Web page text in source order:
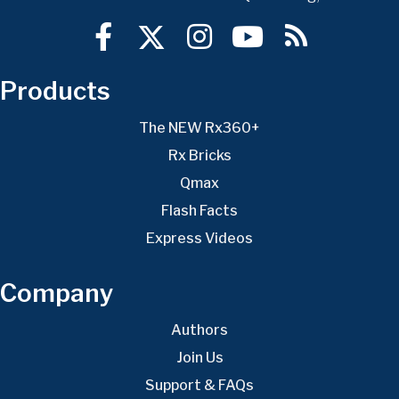
Products
The NEW Rx360+
Rx Bricks
Qmax
Flash Facts
Express Videos
Company
Authors
Join Us
Support & FAQs